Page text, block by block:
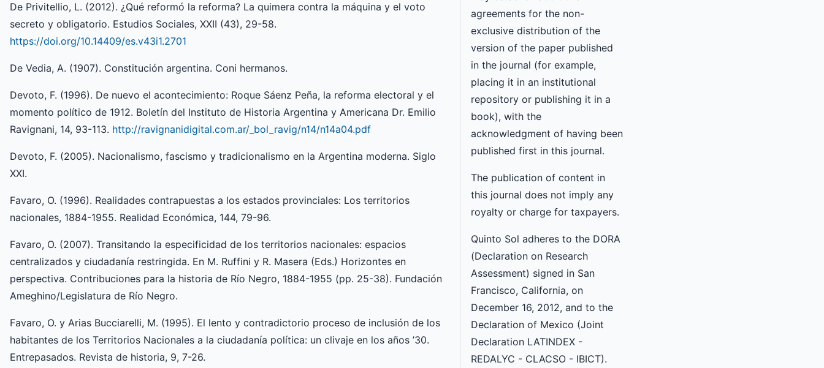
De Privitellio, L. (2012). ¿Qué reformó la reforma? La quimera contra la máquina y el voto
secreto y obligatorio. Estudios Sociales, XXII (43), 29-58.
https://doi.org/10.14409/es.v43i1.2701
De Vedia, A. (1907). Constitución argentina. Coni hermanos.
Devoto, F. (1996). De nuevo el acontecimiento: Roque Sáenz Peña, la reforma electoral y el
momento político de 1912. Boletín del Instituto de Historia Argentina y Americana Dr. Emilio
Ravignani, 14, 93-113. http://ravignanidigital.com.ar/_bol_ravig/n14/n14a04.pdf
Devoto, F. (2005). Nacionalismo, fascismo y tradicionalismo en la Argentina moderna. Siglo
XXI.
Favaro, O. (1996). Realidades contrapuestas a los estados provinciales: Los territorios
nacionales, 1884-1955. Realidad Económica, 144, 79-96.
Favaro, O. (2007). Transitando la especificidad de los territorios nacionales: espacios
centralizados y ciudadanía restringida. En M. Ruffini y R. Masera (Eds.) Horizontes en
perspectiva. Contribuciones para la historia de Río Negro, 1884-1955 (pp. 25-38). Fundación
Ameghino/Legislatura de Río Negro.
Favaro, O. y Arias Bucciarelli, M. (1995). El lento y contradictorio proceso de inclusión de los
habitantes de los Territorios Nacionales a la ciudadanía política: un clivaje en los años ’30.
Entrepasados. Revista de historia, 9, 7-26.
agreements for the non-
exclusive distribution of the
version of the paper published
in the journal (for example,
placing it in an institutional
repository or publishing it in a
book), with the
acknowledgment of having been
published first in this journal.
The publication of content in
this journal does not imply any
royalty or charge for taxpayers.
Quinto Sol adheres to the DORA
(Declaration on Research
Assessment) signed in San
Francisco, California, on
December 16, 2012, and to the
Declaration of Mexico (Joint
Declaration LATINDEX -
REDALYC - CLACSO - IBICT).